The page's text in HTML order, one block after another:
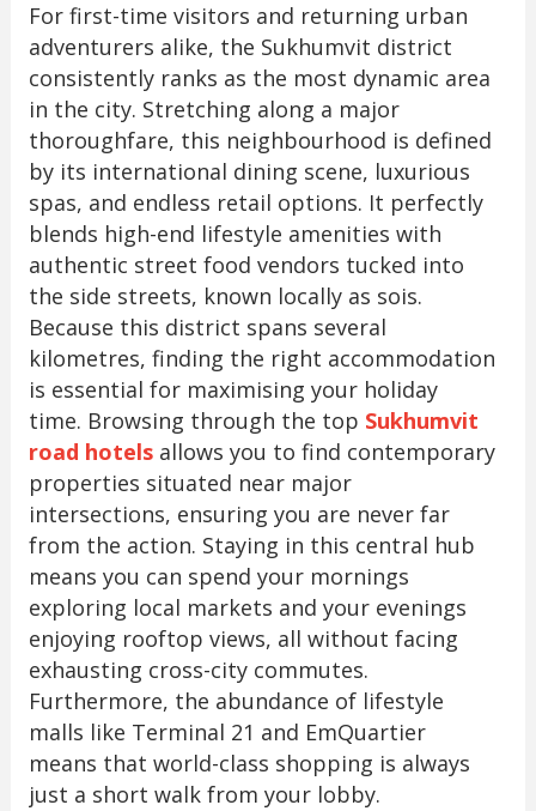
For first-time visitors and returning urban
adventurers alike, the Sukhumvit district
consistently ranks as the most dynamic area
in the city. Stretching along a major
thoroughfare, this neighbourhood is defined
by its international dining scene, luxurious
spas, and endless retail options. It perfectly
blends high-end lifestyle amenities with
authentic street food vendors tucked into
the side streets, known locally as sois.
Because this district spans several
kilometres, finding the right accommodation
is essential for maximising your holiday
time. Browsing through the top Sukhumvit
road hotelsallows you to find contemporary
properties situated near major
intersections, ensuring you are never far
from the action. Staying in this central hub
means you can spend your mornings
exploring local markets and your evenings
enjoying rooftop views, all without facing
exhausting cross-city commutes.
Furthermore, the abundance of lifestyle
malls like Terminal 21 and EmQuartier
means that world-class shopping is always
just a short walk from your lobby.